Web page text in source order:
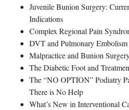
Juvenile Bunion Surgery:
Indications
Complex Regional Pain
DVT and Pulmonary Embolism
Malpractice and Bunion
The Diabetic Foot and
The “NO OPTION” Podiatry
There is No Help
What’s New in Interventional